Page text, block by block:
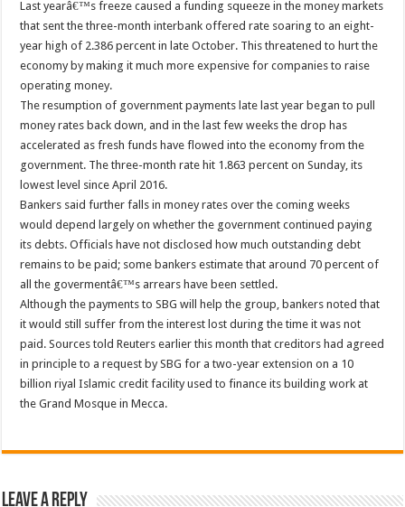
Last yearâ€™s freeze caused a funding squeeze in the money markets
that sent the three-month interbank offered rate soaring to an eight-
year high of 2.386 percent in late October. This threatened to hurt the
economy by making it much more expensive for companies to raise
operating money.
The resumption of government payments late last year began to pull
money rates back down, and in the last few weeks the drop has
accelerated as fresh funds have flowed into the economy from the
government. The three-month rate hit 1.863 percent on Sunday, its
lowest level since April 2016.
Bankers said further falls in money rates over the coming weeks
would depend largely on whether the government continued paying
its debts. Officials have not disclosed how much outstanding debt
remains to be paid; some bankers estimate that around 70 percent of
all the govermentâ€™s arrears have been settled.
Although the payments to SBG will help the group, bankers noted that
it would still suffer from the interest lost during the time it was not
paid. Sources told Reuters earlier this month that creditors had agreed
in principle to a request by SBG for a two-year extension on a 10
billion riyal Islamic credit facility used to finance its building work at
the Grand Mosque in Mecca.
Leave a Reply